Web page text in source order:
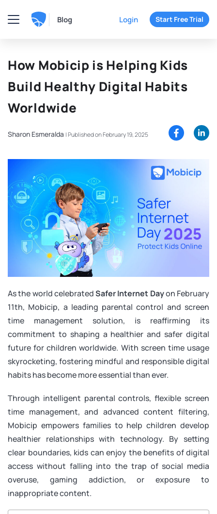
Blog Login Start Free Trial
How Mobicip is Helping Kids
Build Healthy Digital Habits
Worldwide
Sharon Esmeralda |Published on February 19, 2025
As the world celebratedSafer Internet Dayon February
11th, Mobicip, a leading parental control and screen
time management solution, is reaffirming its
commitment to shaping a healthier and safer digital
future for children worldwide. With screen time usage
skyrocketing, fostering mindful and responsible digital
habits has become more essential than ever.
Through intelligent parental controls, flexible screen
time management, and advanced content filtering,
Mobicip empowers families to help children develop
healthier relationships with technology. By setting
clear boundaries, kids can enjoy the benefits of digital
access without falling into the trap of social media
overuse, gaming addiction, or exposure to
inappropriate content.